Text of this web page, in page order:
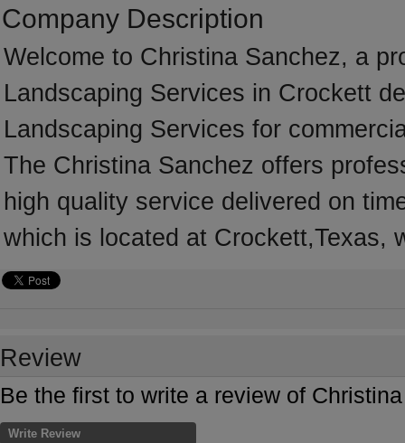
Company Description
Welcome to Christina Sanchez, a
Landscaping Services in Crockett
Landscaping Services for
The Christina Sanchez offers
high quality service delivered on
which is located at Crockett,Texas,
Review
Be the first to write a review of
Write Review